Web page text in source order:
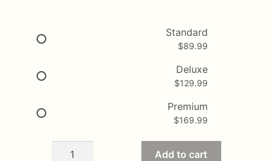
$89.99Standard
$89.99
Deluxe
$129.99
Premium
$169.99
Happy
Add to cart